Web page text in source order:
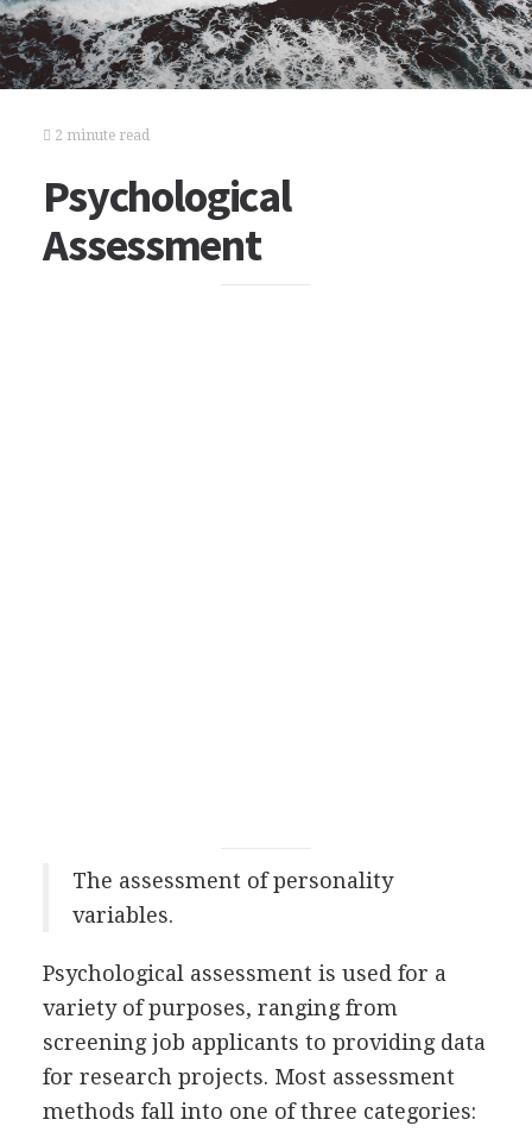
2 minute read
Psychological
Assessment
The assessment of personality
variables.
Psychological assessment is used for a
variety of purposes, ranging from
screening job applicants to providing data
for research projects. Most assessment
methods fall into one of three categories: